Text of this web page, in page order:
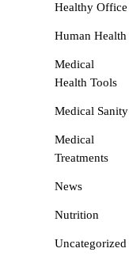
Healthy Office
Human Health
Medical
Health Tools
Medical Sanity
Medical
Treatments
News
Nutrition
Uncategorized